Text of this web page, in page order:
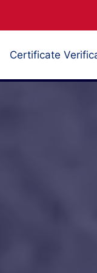
Certificate